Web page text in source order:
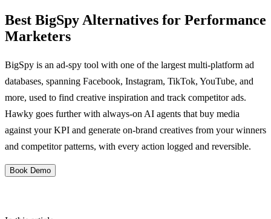
Best BigSpy Alternatives for Performance
Marketers
BigSpy is an ad-spy tool with one of the largest multi-platform ad
databases, spanning Facebook, Instagram, TikTok, YouTube, and
more, used to find creative inspiration and track competitor ads.
Hawky goes further with always-on AI agents that buy media
against your KPI and generate on-brand creatives from your winners
and competitor patterns, with every action logged and reversible.
Book Demo